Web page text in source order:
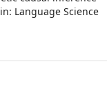
Language Science